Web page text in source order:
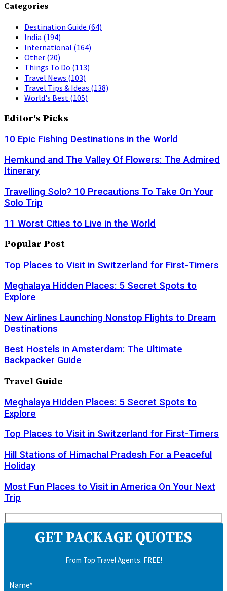
Categories
Destination Guide (64)
India (194)
International (164)
Other (20)
Things To Do (113)
Travel News (103)
Travel Tips & Ideas (138)
World's Best (105)
Editor's Picks
10 Epic Fishing Destinations in the World
Hemkund and The Valley Of Flowers: The Admired
Itinerary
Travelling Solo? 10 Precautions To Take On Your
Solo Trip
11 Worst Cities to Live in the World
Popular Post
Top Places to Visit in Switzerland for First-Timers
Meghalaya Hidden Places: 5 Secret Spots to
Explore
New Airlines Launching Nonstop Flights to Dream
Destinations
Best Hostels in Amsterdam: The Ultimate
Backpacker Guide
Travel Guide
Meghalaya Hidden Places: 5 Secret Spots to
Explore
Top Places to Visit in Switzerland for First-Timers
Hill Stations of Himachal Pradesh For a Peaceful
Holiday
Most Fun Places to Visit in America On Your Next
Trip
GET PACKAGE QUOTES
From Top Travel Agents. FREE!
Name*